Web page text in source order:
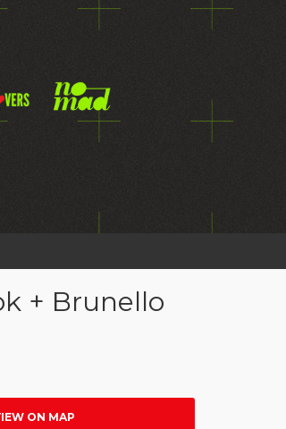
+ Brunello
ON MAP